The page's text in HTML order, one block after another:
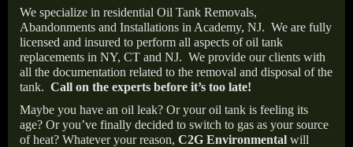
We specialize in residential Oil Tank Removals,
Abandonments and Installations in Academy, NJ. We are fully
licensed and insured to perform all aspects of oil tank
replacements in NY, CT and NJ. We provide our clients with
all the documentation related to the removal and disposal of the
tank. Call on the experts before it’s too late!
Maybe you have an oil leak? Or your oil tank is feeling its
age? Or you’ve finally decided to switch to gas as your source
of heat? Whatever your reason, C2G Environmental will